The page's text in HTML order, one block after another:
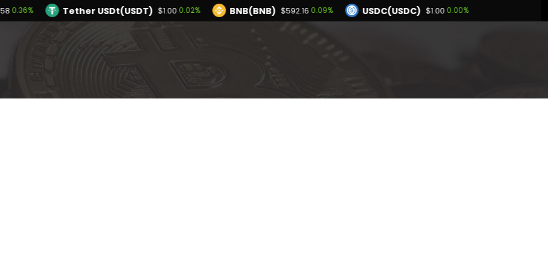
0.36% Tether USDt(USDT) $1.000.02% BNB(BNB) $592.160.09% USDC(USDC) $1.000.00%